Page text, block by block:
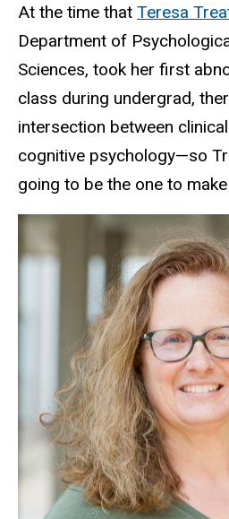
At the time that Teresa
Department of
Sciences, took her first
class during undergrad,
intersection between
cognitive psychology—so
going to be the one to